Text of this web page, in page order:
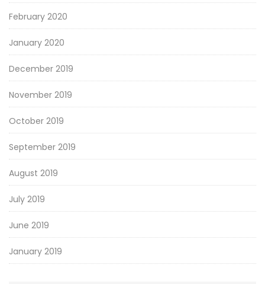
February 2020
January 2020
December 2019
November 2019
October 2019
September 2019
August 2019
July 2019
June 2019
January 2019